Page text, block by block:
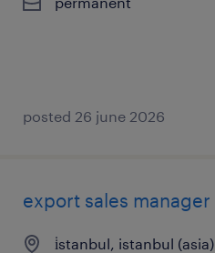
posted 26 june 2026
export sales manager
i̇stanbul, istanbul (asia)